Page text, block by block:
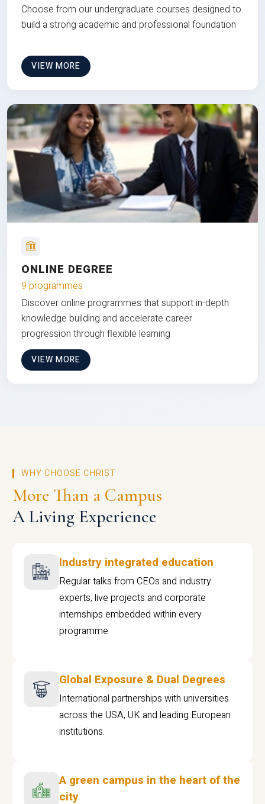
Choose from our undergraduate courses designed to
build a strong academic and professional foundation
VIEW MORE
ONLINE DEGREE
9 programmes
Discover online programmes that support in-depth
knowledge building and accelerate career
progression through flexible learning
VIEW MORE
WHY CHOOSE CHRIST
More Than a Campus
A Living Experience
Industry integrated education
Regular talks from CEOs and industry
experts, live projects and corporate
internships embedded within every
programme
Global Exposure & Dual Degrees
International partnerships with universities
across the USA, UK and leading European
institutions.
A green campus in the heart of the
city